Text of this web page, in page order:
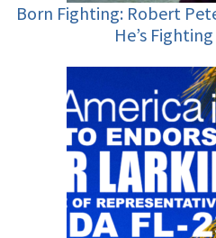
Born Fighting: Robert
He’s